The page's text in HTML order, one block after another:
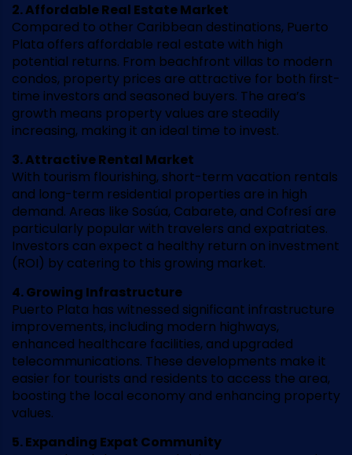
2. Affordable Real Estate Market
Compared to other Caribbean destinations, Puerto
Plata offers affordable real estate with high
potential returns. From beachfront villas to modern
condos, property prices are attractive for both first-
time investors and seasoned buyers. The area’s
growth means property values are steadily
increasing, making it an ideal time to invest.
3. Attractive Rental Market
With tourism flourishing, short-term vacation rentals
and long-term residential properties are in high
demand. Areas like Sosúa, Cabarete, and Cofresí are
particularly popular with travelers and expatriates.
Investors can expect a healthy return on investment
(ROI) by catering to this growing market.
4. Growing Infrastructure
Puerto Plata has witnessed significant infrastructure
improvements, including modern highways,
enhanced healthcare facilities, and upgraded
telecommunications. These developments make it
easier for tourists and residents to access the area,
boosting the local economy and enhancing property
values.
5. Expanding Expat Community